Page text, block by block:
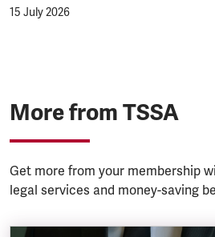
15 July 2026
More from TSSA
Get more from your membership
legal services and money-saving